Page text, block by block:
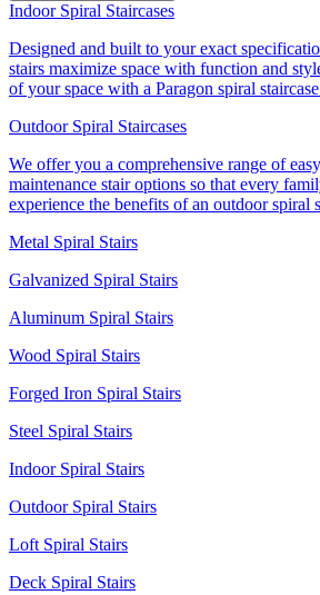
Indoor Spiral Staircases
Designed and built to your exact
stairs maximize space with function and
of your space with a Paragon spiral
Outdoor Spiral Staircases
We offer you a comprehensive range of
maintenance stair options so that every
experience the benefits of an outdoor spiral
Metal Spiral Stairs
Galvanized Spiral Stairs
Aluminum Spiral Stairs
Wood Spiral Stairs
Forged Iron Spiral Stairs
Steel Spiral Stairs
Indoor Spiral Stairs
Outdoor Spiral Stairs
Loft Spiral Stairs
Deck Spiral Stairs